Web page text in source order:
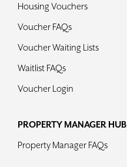
Housing Vouchers
Voucher FAQs
Voucher Waiting Lists
Waitlist FAQs
Voucher Login
PROPERTY MANAGER HUB
Property Manager FAQs